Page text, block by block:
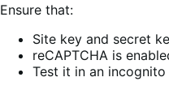
Ensure that:
Site key and secret
reCAPTCHA is
Test it in an